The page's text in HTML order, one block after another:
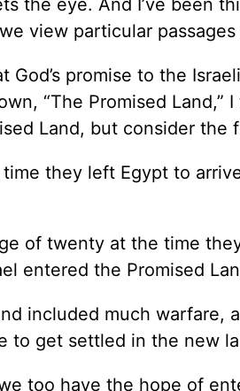
view particular
God’s promise to the
“The Promised Land,”
Land, but consider the
they left Egypt to
of twenty at the time
entered the Promised
included much warfare,
to get settled in the new
too have the hope of